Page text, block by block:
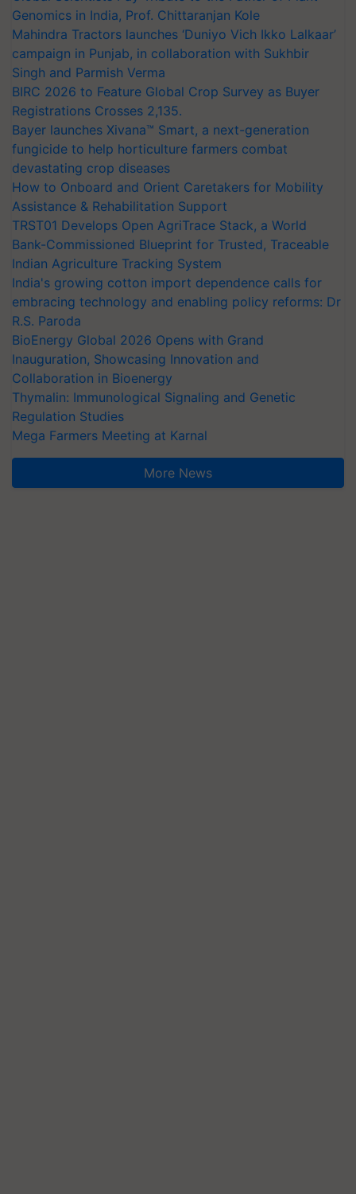
Genomics in India, Prof. Chittaranjan Kole
Mahindra Tractors launches ‘Duniyo Vich Ikko Lalkaar’
campaign in Punjab, in collaboration with Sukhbir
Singh and Parmish Verma
BIRC 2026 to Feature Global Crop Survey as Buyer
Registrations Crosses 2,135.
Bayer launches Xivana™ Smart, a next-generation
fungicide to help horticulture farmers combat
devastating crop diseases
How to Onboard and Orient Caretakers for Mobility
Assistance & Rehabilitation Support
TRST01 Develops Open AgriTrace Stack, a World
Bank-Commissioned Blueprint for Trusted, Traceable
Indian Agriculture Tracking System
India's growing cotton import dependence calls for
embracing technology and enabling policy reforms: Dr
R.S. Paroda
BioEnergy Global 2026 Opens with Grand
Inauguration, Showcasing Innovation and
Collaboration in Bioenergy
Thymalin: Immunological Signaling and Genetic
Regulation Studies
Mega Farmers Meeting at Karnal
More News